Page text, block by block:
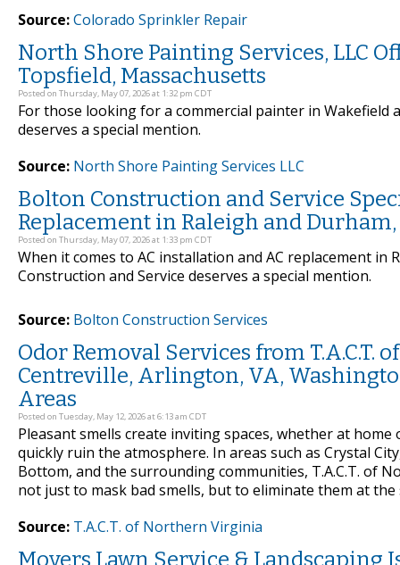
Source:Colorado Sprinkler Repair
North Shore Painting Services, LLC
Topsfield, Massachusetts
Posted on Thursday, May 07, 2026 at 1:32 pm CDT
For those looking for a commercial painter in Wakefield
deserves a special mention.
Source: North Shore Painting Services LLC
Bolton Construction and Service
Replacement in Raleigh and
Posted on Thursday, May 07, 2026 at 1:33 pm CDT
When it comes to AC installation and AC replacement
Construction and Service deserves a special mention.
Source: Bolton Construction Services
Odor Removal Services from
Centreville, Arlington, VA,
Areas
Posted on Tuesday, May 12, 2026 at 6:13 am CDT
Pleasant smells create inviting spaces, whether at
quickly ruin the atmosphere. In areas such as Crystal
Bottom, and the surrounding communities, T.A.C.T. of
not just to mask bad smells, but to eliminate them at
Source: T.A.C.T. of Northern Virginia
Moyers Lawn Service & Landscaping